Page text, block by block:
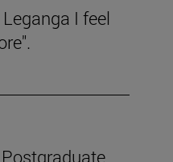
I feel